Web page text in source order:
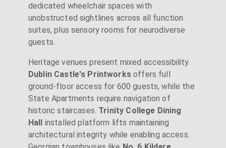
dedicated wheelchair spaces with
unobstructed sightlines across all function
suites, plus sensory rooms for neurodiverse
guests.
Heritage venues present mixed accessibility.
Dublin Castle's Printworksoffers full
ground-floor access for 600 guests, while the
State Apartments require navigation of
historic staircases. Trinity College Dining
Hall installed platform lifts maintaining
architectural integrity while enabling access.